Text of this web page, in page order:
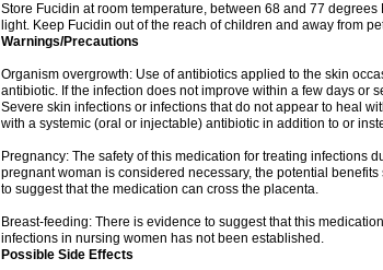
Store Fucidin at room temperature, between 68 and 77
light. Keep Fucidin out of the reach of children and away from
Warnings/Precautions
Organism overgrowth: Use of antibiotics applied to the skin
antibiotic. If the infection does not improve within a few days or
Severe skin infections or infections that do not appear to heal
with a systemic (oral or injectable) antibiotic in addition to or
Pregnancy: The safety of this medication for treating infections
pregnant woman is considered necessary, the potential
to suggest that the medication can cross the placenta.
Breast-feeding: There is evidence to suggest that this
infections in nursing women has not been established.
Possible Side Effects